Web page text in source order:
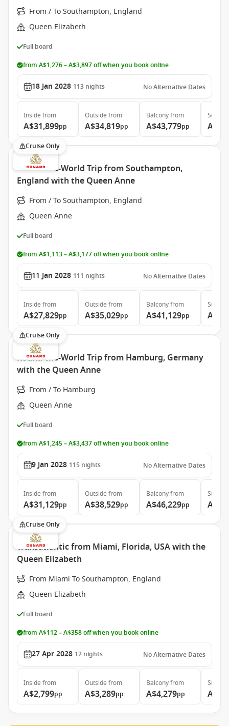
From / To Southampton, England
Queen Elizabeth
Full board
from A$1,276 – A$3,897 off when you book online
18 Jan 2028 113 nights No Alternative Dates
Inside from
A$31,899pp
Outside from
A$34,819pp
Balconyfrom
A$43,779pp
Suite
Cruise Only
Round-the-World Trip from Southampton,
England with the Queen Anne
From / To Southampton, England
Queen Anne
Full board
from A$1,113 – A$3,177 off when you book online
11 Jan 2028 111 nights No Alternative Dates
Inside from
A$27,829pp
Outside from
A$35,029pp
Balconyfrom
A$41,129pp
Suite
Cruise Only
Round-the-World Trip from Hamburg, Germany
with the Queen Anne
From / To Hamburg
Queen Anne
Full board
from A$1,245 – A$3,437 off when you book online
9 Jan 2028 115 nights No Alternative Dates
Inside from
A$31,129pp
Outside from
A$38,529pp
Balconyfrom
A$46,229pp
Suite
Cruise Only
Transatlantic from Miami, Florida, USA with the
Queen Elizabeth
From Miami To Southampton, England
Queen Elizabeth
Full board
from A$112 – A$358 off when you book online
27 Apr 2028 12 nights No Alternative Dates
Inside from
A$2,799pp
Outside from
A$3,289pp
Balconyfrom
A$4,279pp
Suite